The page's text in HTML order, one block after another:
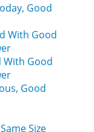
Good
With Good
With Good
Good
Size